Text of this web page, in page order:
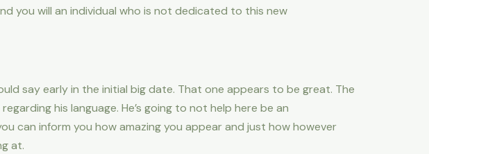
you will an individual who is not dedicated to this new
say early in the initial big date. That one appears to be great. The
his language. He’s going to not help here be an
can inform you how amazing you appear and just how however
at.